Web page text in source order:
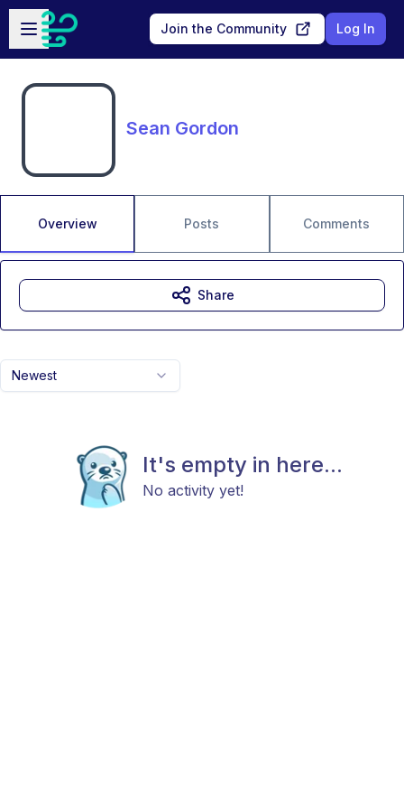
Skip to main content
Open sidebar
Join the Community Log In
Sean Gordon
Overview Posts Comments
Newest
It's empty in here...
No activity yet!
Share